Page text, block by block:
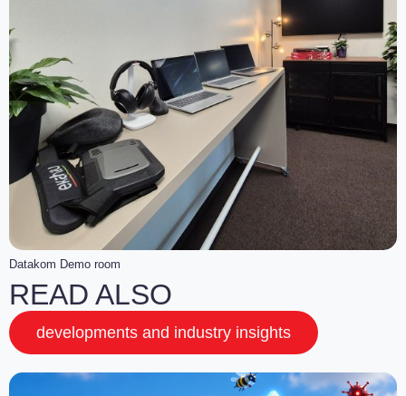
Datakom Demo room
READ ALSO
developments and industry insights